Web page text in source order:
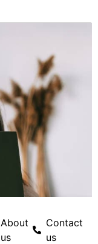
About
us
Contact
us